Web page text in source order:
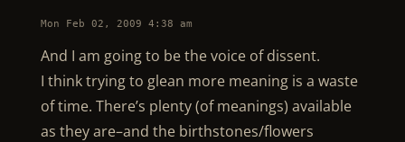
Mon Feb 02, 2009 4:38 am
And I am going to be the voice of dissent.
I think trying to glean more meaning is a waste
of time. There’s plenty (of meanings) available
as they are–and the birthstones/flowers